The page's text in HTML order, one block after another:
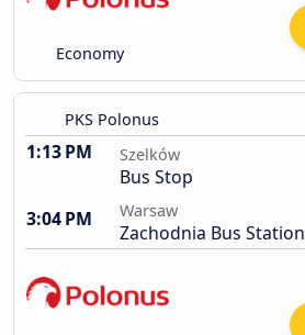
Economy
PKS Polonus
1:13 PM Szelków
Bus Stop
3:04 PM
Warsaw
Zachodnia Bus Station